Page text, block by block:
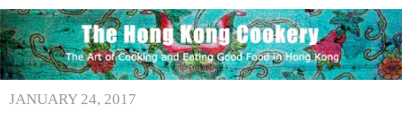
JANUARY 24, 2017